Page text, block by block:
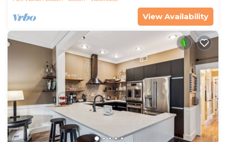
View Availability